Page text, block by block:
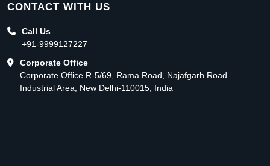
CONTACT WITH US
Call Us
+91-9999127227
Corporate Office
Corporate Office R-5/69, Rama Road, Najafgarh Road
Industrial Area, New Delhi-110015, India